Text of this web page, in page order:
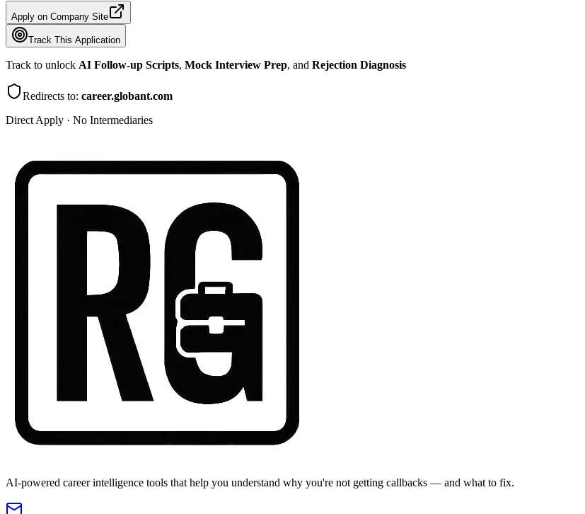
Apply on Company Site
Track This Application
Track to unlock AI Follow-up Scripts, Mock Interview Prep, and Rejection Diagnosis
Redirects to: career.globant.com
Direct Apply · No Intermediaries
AI-powered career intelligence tools that help you understand why you're not getting callbacks — and what to fix.